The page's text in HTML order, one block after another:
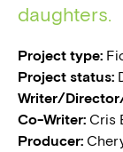
daughters.
Project type:
Project status:
Writer/
Co-Writer: Cris
Producer: